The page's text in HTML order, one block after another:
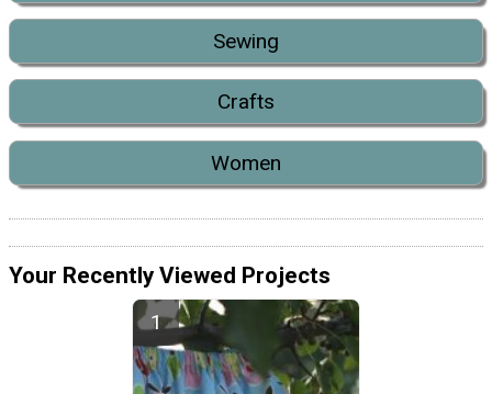
Sewing
Crafts
Women
Your Recently Viewed Projects